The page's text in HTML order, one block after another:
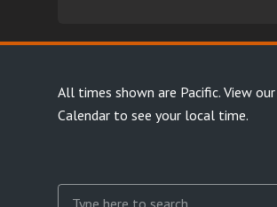
All times shown are Pacific. View
Calendarto see your local time.